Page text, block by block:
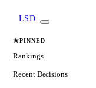
LSD
★PINNED
Rankings
Recent Decisions